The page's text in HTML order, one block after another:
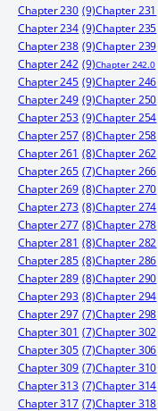
Chapter 230 (9)Chapter 231
Chapter 234 (9)Chapter 235
Chapter 238 (9)Chapter 239
Chapter 242 (9)Chapter 242.0
Chapter 245 (9)Chapter 246
Chapter 249 (9)Chapter 250
Chapter 253 (9)Chapter 254
Chapter 257 (8)Chapter 258
Chapter 261 (8)Chapter 262
Chapter 265 (7)Chapter 266
Chapter 269 (8)Chapter 270
Chapter 273 (8)Chapter 274
Chapter 277 (8)Chapter 278
Chapter 281 (8)Chapter 282
Chapter 285 (8)Chapter 286
Chapter 289 (8)Chapter 290
Chapter 293 (8)Chapter 294
Chapter 297 (7)Chapter 298
Chapter 301 (7)Chapter 302
Chapter 305 (7)Chapter 306
Chapter 309 (7)Chapter 310
Chapter 313 (7)Chapter 314
Chapter 317 (7)Chapter 318